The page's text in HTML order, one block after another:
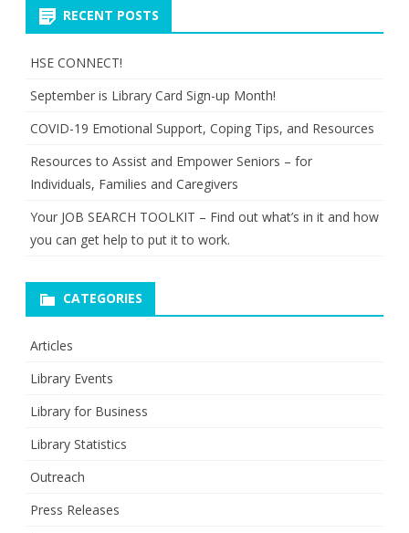
RECENT POSTS
HSE CONNECT!
September is Library Card Sign-up Month!
COVID-19 Emotional Support, Coping Tips, and Resources
Resources to Assist and Empower Seniors – for
Individuals, Families and Caregivers
Your JOB SEARCH TOOLKIT – Find out what’s in it and how
you can get help to put it to work.
CATEGORIES
Articles
Library Events
Library for Business
Library Statistics
Outreach
Press Releases